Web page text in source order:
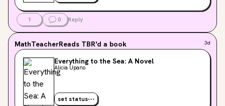
1 0 Reply
MathTeacherReads TBR'd a book 3d
Everything to the Sea: A Novel
Alicia Upano
set status